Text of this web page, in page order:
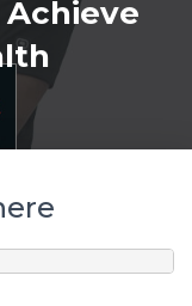
Achieve